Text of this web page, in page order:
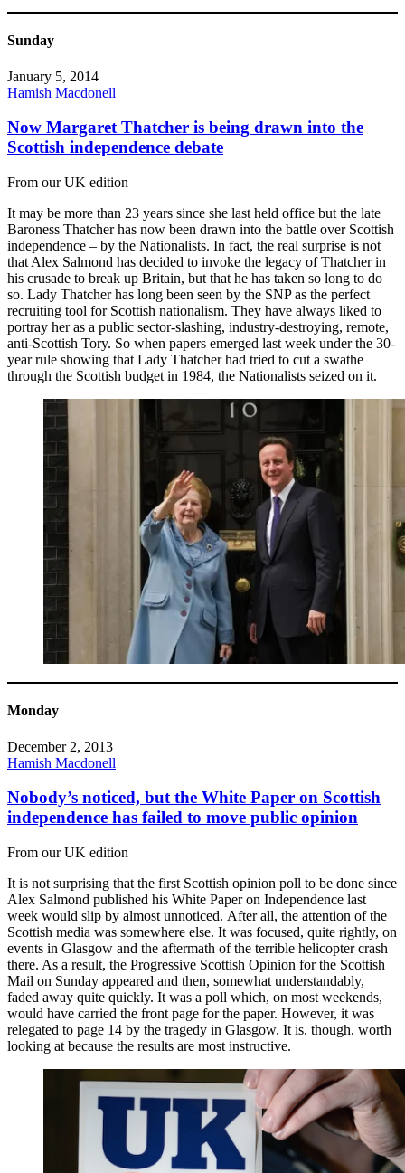
Sunday
January 5, 2014
Hamish Macdonell
Now Margaret Thatcher is being drawn into the
Scottish independence debate
From our UK edition
It may be more than 23 years since she last held office but the late
Baroness Thatcher has now been drawn into the battle over Scottish
independence – by the Nationalists. In fact, the real surprise is not
that Alex Salmond has decided to invoke the legacy of Thatcher in
his crusade to break up Britain, but that he has taken so long to do
so. Lady Thatcher has long been seen by the SNP as the perfect
recruiting tool for Scottish nationalism. They have always liked to
portray her as a public sector-slashing, industry-destroying, remote,
anti-Scottish Tory. So when papers emerged last week under the 30-
year rule showing that Lady Thatcher had tried to cut a swathe
through the Scottish budget in 1984, the Nationalists seized on it.
Monday
December 2, 2013
Hamish Macdonell
Nobody’s noticed, but the White Paper on Scottish
independence has failed to move public opinion
From our UK edition
It is not surprising that the first Scottish opinion poll to be done since
Alex Salmond published his White Paper on Independence last
week would slip by almost unnoticed. After all, the attention of the
Scottish media was somewhere else. It was focused, quite rightly, on
events in Glasgow and the aftermath of the terrible helicopter crash
there. As a result, the Progressive Scottish Opinion for the Scottish
Mail on Sunday appeared and then, somewhat understandably,
faded away quite quickly. It was a poll which, on most weekends,
would have carried the front page for the paper. However, it was
relegated to page 14 by the tragedy in Glasgow. It is, though, worth
looking at because the results are most instructive.